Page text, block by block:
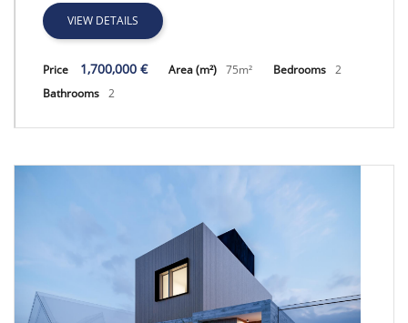
VIEW DETAILS
Price 1,700,000 € Area (m²) 75m² Bedrooms 2
Bathrooms 2